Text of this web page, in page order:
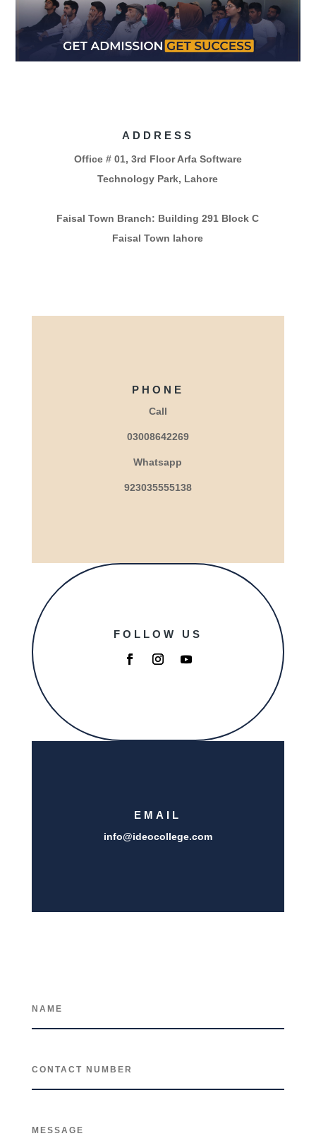
ADDRESS
Office # 01, 3rd Floor Arfa Software
Technology Park, Lahore
Faisal Town Branch: Building 291 Block C
Faisal Town lahore
PHONE
Call
03008642269
Whatsapp
923035555138
FOLLOW US
EMAIL
info@ideocollege.com